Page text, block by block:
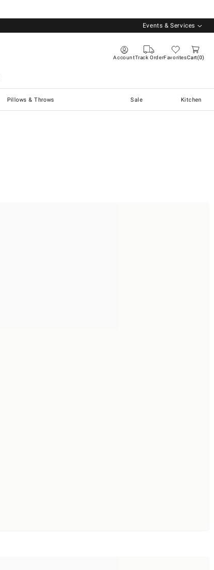
Events & Services
AccountTrack OrderFavoritesCart 0
Pillows & Throws Sale Kitchen